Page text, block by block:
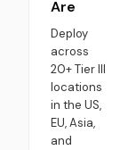
Are
Deploy
across
20+ Tier III
locations
in the US,
EU, Asia,
and